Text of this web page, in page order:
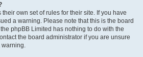
own set of rules for their site. If you have
a warning. Please note that this is the board
phpBB Limited has nothing to do with the
the board administrator if you are unsure
warning.